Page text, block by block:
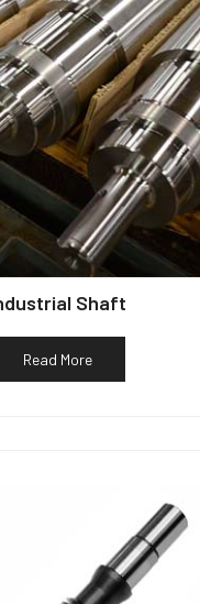
Shaft
Read More